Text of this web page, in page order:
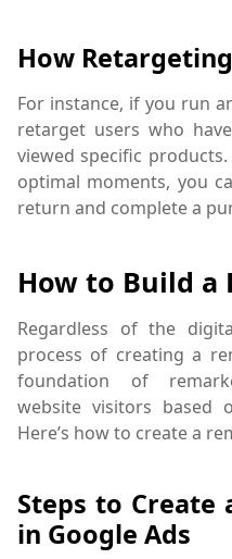
How
For instance, if you run
retarget users who
viewed specific
optimal moments, you
return and complete a
How to Build a
Regardless of the
process of creating a
foundation of
website visitors based
Here’s how to create a
Steps to Create
in Google Ads